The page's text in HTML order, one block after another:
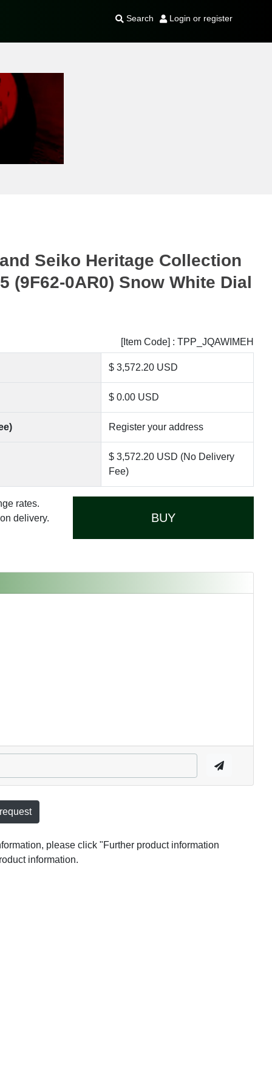
Search Login or register
Seiko Heritage Collection
(9F62-0AR0) Snow White Dial
[Item Code] : TPP_JQAWIMEH
$ 3,572.20 USD
$ 0.00 USD
Register your address
$ 3,572.20 USD (No Delivery
Fee)
rates.
delivery.
BUY
please click "Further product information
information.